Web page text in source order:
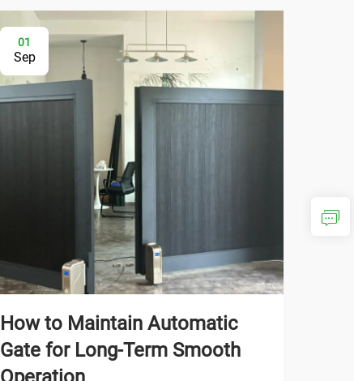
01
Sep
How to Maintain Automatic
Gate for Long-Term Smooth